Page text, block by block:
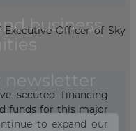
Executive Officer of Sky
secured financing
funds for this major
to expand our